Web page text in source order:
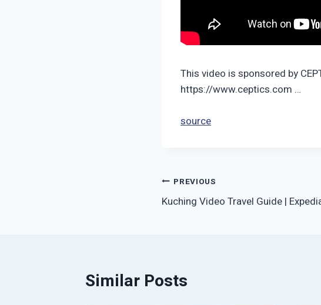
This video is sponsored by
https://www.ceptics.com …
source
Post
navigation
PREVIOUS
Kuching Video Travel Guide |
Similar Posts